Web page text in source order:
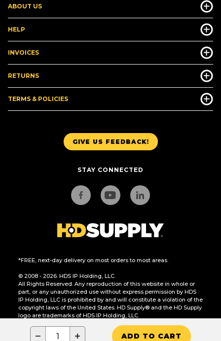
− + ADD TO CART
GIVE US FEEDBACK!
STAY CONNECTED
*FREE, next-day delivery on most orders to most areas.
© 2008 - 2026. HDS IP Holding, LLC.
All Rights Reserved. Any reproduction of this website in whole or
part, or any unauthorized use without express permission by HDS
IP Holding, LLC is prohibited by and will constitute a violation of the
copyright laws of the United States. HD Supply® and the HD Supply
logo are trademarks of HDS IP Holding, LLC.
CA Residents Only: Do Not Sell or Share My Personal Information
ABOUT US
HELP
INVOICES
RETURNS
TERMS & POLICIES